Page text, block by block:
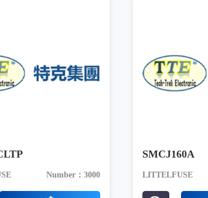
Number：3000
SMCJ160A
LITTELFUSE